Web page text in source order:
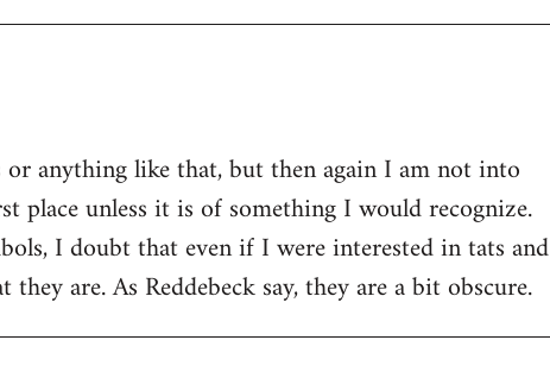
anything like that, but then again I am not into
place unless it is of something I would recognize.
I doubt that even if I were interested in tats and
are. As Reddebeck say, they are a bit obscure.